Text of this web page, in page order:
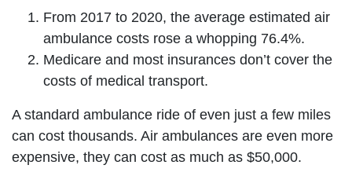
From 2017 to 2020, the average estimated air
ambulance costs rose a whopping 76.4%.
Medicare and most insurances don’t cover the
costs of medical transport.
A standard ambulance ride of even just a few miles
can cost thousands. Air ambulances are even more
expensive, they can cost as much as $50,000.